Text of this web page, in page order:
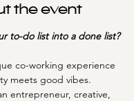
the event
to-do list into a done list?
co-working experience
meets good vibes.
entrepreneur, creative,